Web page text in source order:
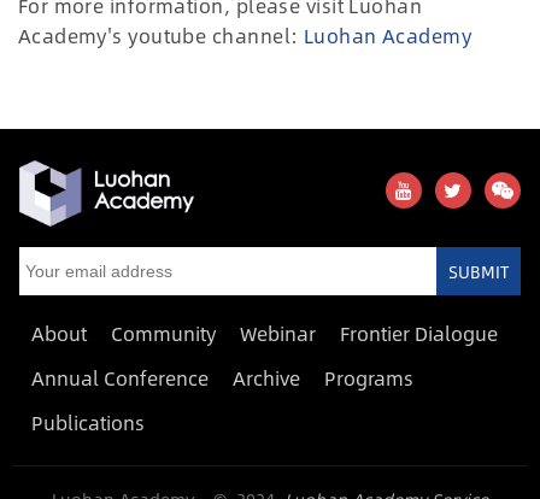
Academy's youtube channel: Luohan Academy
SUBMIT
About Community Webinar
Frontier Dialogue
Annual Conference
Archive
Programs
Publications